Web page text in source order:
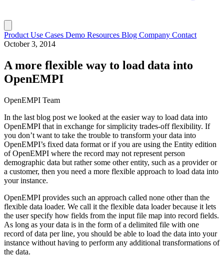
ProductUse Cases Demo Resources Blog Company Contact
October 3, 2014
A more flexible way to load data into
OpenEMPI
OpenEMPI Team
In the last blog post we looked at the easier way to load data into
OpenEMPI that in exchange for simplicity trades-off flexibility. If
you don’t want to take the trouble to transform your data into
OpenEMPI’s fixed data format or if you are using the Entity edition
of OpenEMPI where the record may not represent person
demographic data but rather some other entity, such as a provider or
a customer, then you need a more flexible approach to load data into
your instance.
OpenEMPI provides such an approach called none other than the
flexible data loader. We call it the flexible data loader because it lets
the user specify how fields from the input file map into record fields.
As long as your data is in the form of a delimited file with one
record of data per line, you should be able to load the data into your
instance without having to perform any additional transformations of
the data.